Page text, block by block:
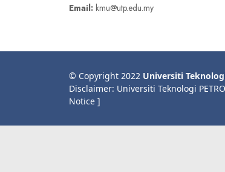
Email: kmu@utp.edu.my
© Copyright 2022 Universiti Teknologi
Disclaimer: Universiti Teknologi
Notice ]